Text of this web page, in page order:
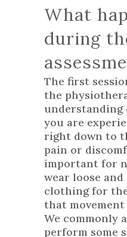
What
during
The first
the
understanding
you are
right down to
pain or
important for
wear loose
clothing for
that
We commonly
perform some